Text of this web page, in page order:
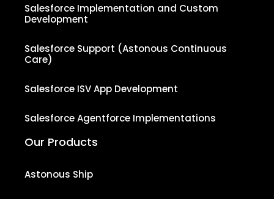
Salesforce Implementation and Custom
Development
Salesforce Support (Astonous Continuous
Care)
Salesforce ISV App Development
Salesforce Agentforce Implementations
Our Products
Astonous Ship